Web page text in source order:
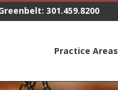
301.459.8200
Practice Areas